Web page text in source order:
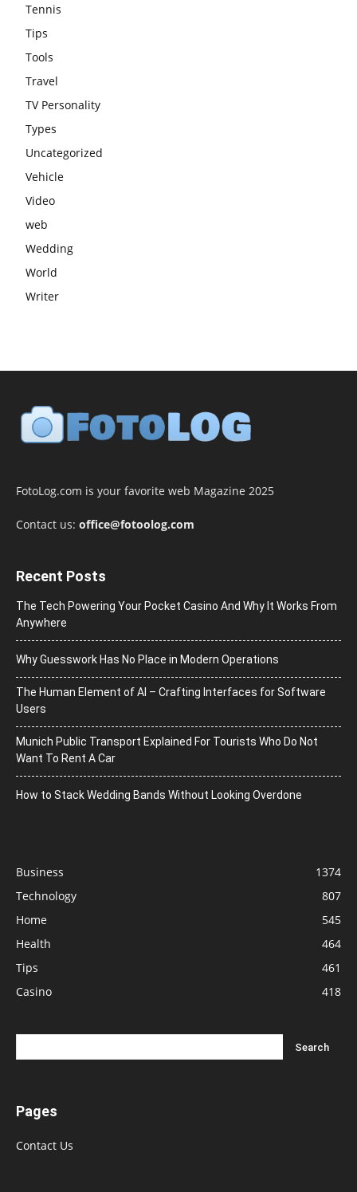
Tennis
Tips
Tools
Travel
TV Personality
Types
Uncategorized
Vehicle
Video
web
Wedding
World
Writer
FotoLog.com is your favorite web Magazine 2025
Contact us: office@fotoolog.com
Recent Posts
The Tech Powering Your Pocket Casino And Why It Works From
Anywhere
Why Guesswork Has No Place in Modern Operations
The Human Element of AI – Crafting Interfaces for Software
Users
Munich Public Transport Explained For Tourists Who Do Not
Want To Rent A Car
How to Stack Wedding Bands Without Looking Overdone
Business
1374
Technology
807
Home
545
Health
464
Tips
461
Casino
418
Pages
Contact Us